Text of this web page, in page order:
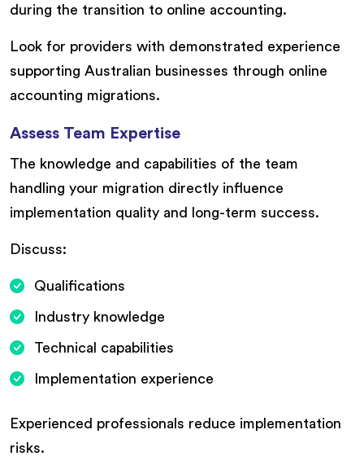
during the transition to online accounting.
Look for providers with demonstrated experience
supporting Australian businesses through online
accounting migrations.
Assess Team Expertise
The knowledge and capabilities of the team
handling your migration directly influence
implementation quality and long-term success.
Discuss:
Qualifications
Industry knowledge
Technical capabilities
Implementation experience
Experienced professionals reduce implementation
risks.